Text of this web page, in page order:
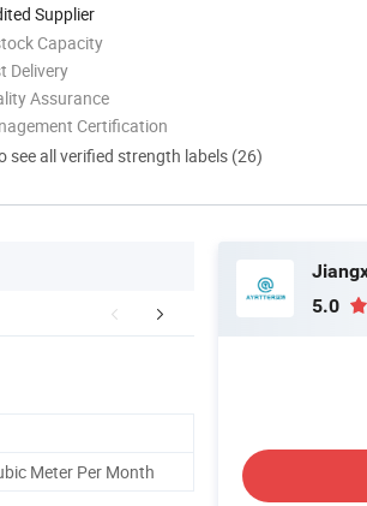
Supplier
Capacity
Delivery
Assurance
Certification
see all verified strength labels (26)
Certifications
Meter Per Month
5.0